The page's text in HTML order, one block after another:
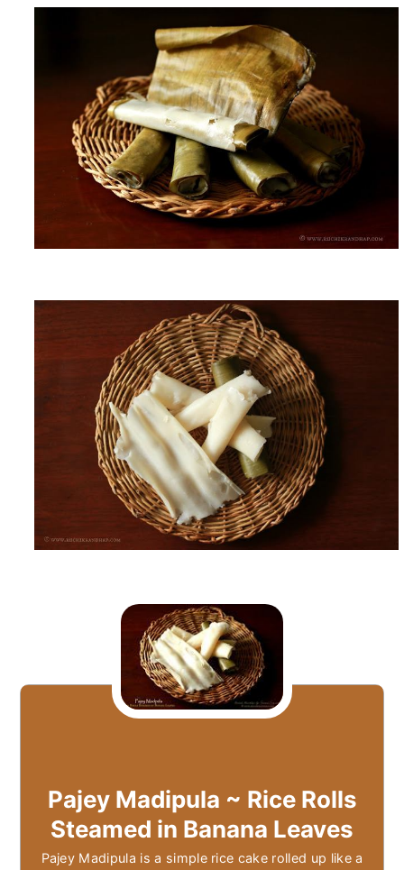
Pajey Madipula ~ Rice Rolls
Steamed in Banana Leaves
Pajey Madipula is a simple rice cake rolled up like a